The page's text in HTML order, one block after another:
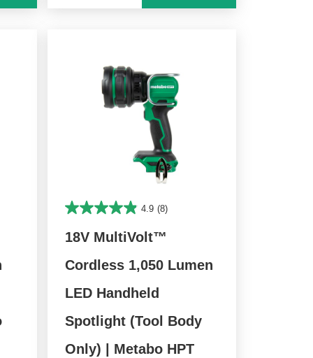
4.9 (8)
18V MultiVolt™
Cordless 1,050 Lumen
LED Handheld
Spotlight (Tool Body
Only) | Metabo HPT